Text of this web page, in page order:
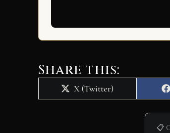
Share this:
Share
on
X (Twitter)
📋